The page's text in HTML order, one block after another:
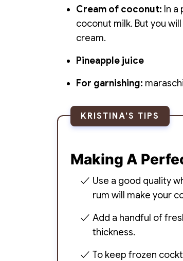
Cream of coconut: In
coconut milk. But you
cream.
Pineapple juice
For garnishing:
KRISTINA'S TIPS
Making A
Use a good quality
rum will make your
Add a handful of
thickness.
To keep frozen